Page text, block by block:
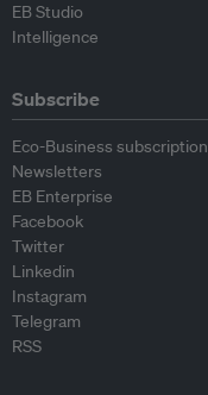
EB Studio
Intelligence
Subscribe
Eco-Business
Newsletters
EB Enterprise
Facebook
Twitter
Linkedin
Instagram
Telegram
RSS